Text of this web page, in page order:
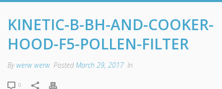
KINETIC-B-BH-AND-COOKER-
HOOD-F5-POLLEN-FILTER
Bywerw werw Posted March 29, 2017 In
0